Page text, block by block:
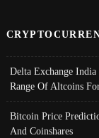
Delta Exchange
Range Of Altcoins
Bitcoin Price
And Coinshares